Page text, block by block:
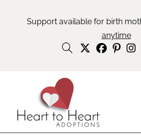
Support available for birth
anytime